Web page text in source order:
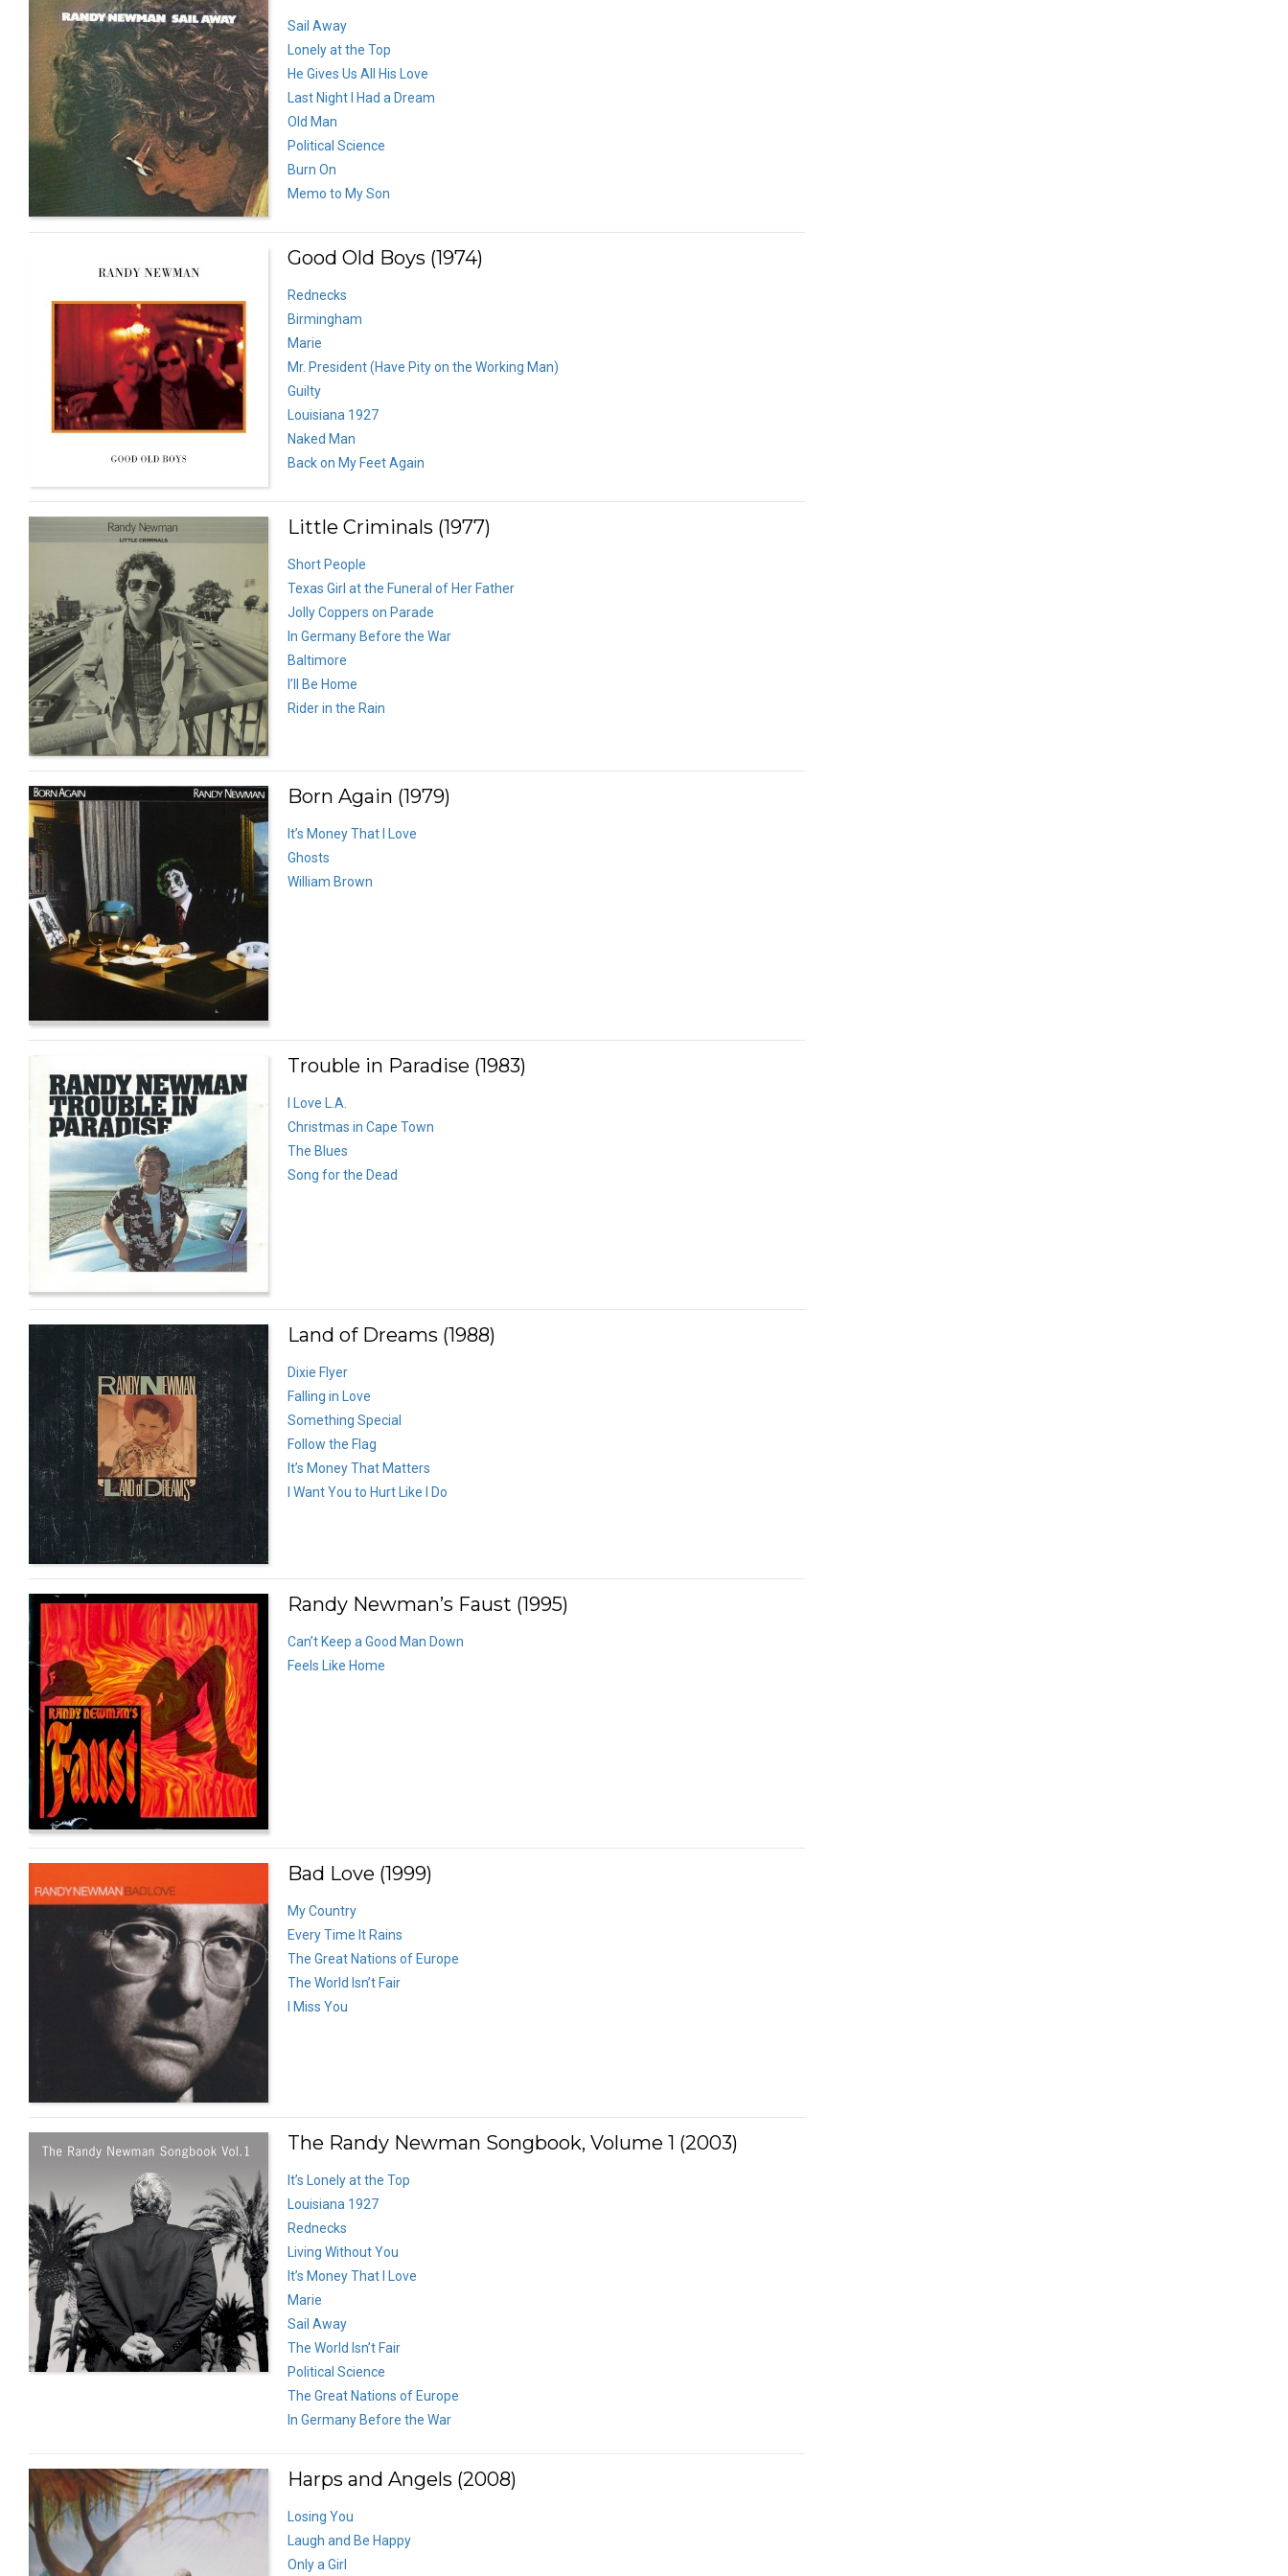
Sail Away
Lonely at the Top
He Gives Us All His Love
Last Night I Had a Dream
Old Man
Political Science
Burn On
Memo to My Son
Good Old Boys (1974)
Rednecks
Birmingham
Marie
Mr. President (Have Pity on the Working Man)
Guilty
Louisiana 1927
Naked Man
Back on My Feet Again
Little Criminals (1977)
Short People
Texas Girl at the Funeral of Her Father
Jolly Coppers on Parade
In Germany Before the War
Baltimore
I’ll Be Home
Rider in the Rain
Born Again (1979)
It’s Money That I Love
Ghosts
William Brown
Trouble in Paradise (1983)
I Love L.A.
Christmas in Cape Town
The Blues
Song for the Dead
Land of Dreams (1988)
Dixie Flyer
Falling in Love
Something Special
Follow the Flag
It’s Money That Matters
I Want You to Hurt Like I Do
Randy Newman’s Faust (1995)
Can’t Keep a Good Man Down
Feels Like Home
Bad Love (1999)
My Country
Every Time It Rains
The Great Nations of Europe
The World Isn’t Fair
I Miss You
The Randy Newman Songbook, Volume 1 (2003)
It’s Lonely at the Top
Louisiana 1927
Rednecks
Living Without You
It’s Money That I Love
Marie
Sail Away
The World Isn’t Fair
Political Science
The Great Nations of Europe
In Germany Before the War
Harps and Angels (2008)
Losing You
Laugh and Be Happy
Only a Girl